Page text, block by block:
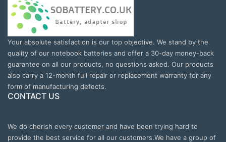
Your absolute satisfaction is our top objective. We stand by the
quality of our notebook batteries and offer a 30-day money-back
guarantee on all our products, no questions asked. Our products
also carry a 12-month full repair or replacement warranty for any
form of manufacturing defects.
CONTACT US
We do cherish every customer and have been trying hard to
provide the best service for all our customers.We have a group of